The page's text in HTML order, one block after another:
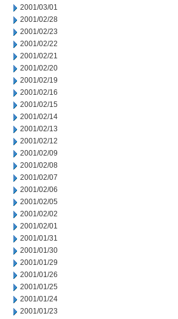
2001/03/01
2001/02/28
2001/02/23
2001/02/22
2001/02/21
2001/02/20
2001/02/19
2001/02/16
2001/02/15
2001/02/14
2001/02/13
2001/02/12
2001/02/09
2001/02/08
2001/02/07
2001/02/06
2001/02/05
2001/02/02
2001/02/01
2001/01/31
2001/01/30
2001/01/29
2001/01/26
2001/01/25
2001/01/24
2001/01/23